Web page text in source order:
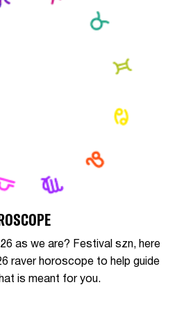
as we are? Festival szn, here
raver horoscope to help guide
is meant for you.